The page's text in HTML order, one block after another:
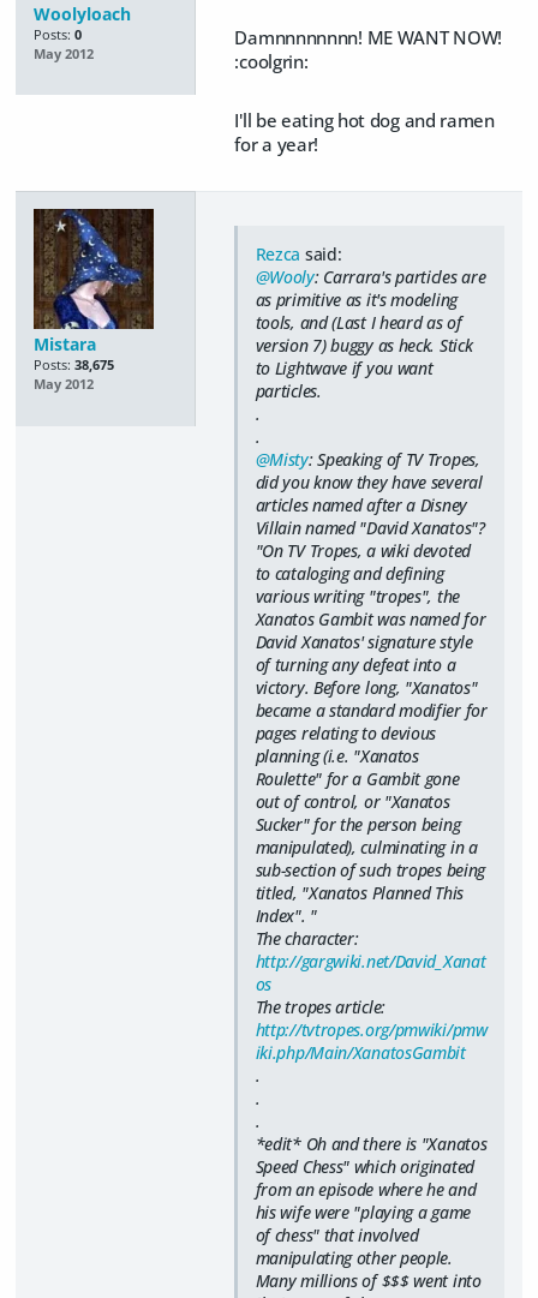
Woolyloach
Posts: 0
May 2012
Damnnnnnnnn! ME WANT NOW!
:coolgrin:
I'll be eating hot dog and ramen
for a year!
Mistara
Posts: 38,675
May 2012
Rezca said:
@Wooly: Carrara's particles are
as primitive as it's modeling
tools, and (Last I heard as of
version 7) buggy as heck. Stick
to Lightwave if you want
particles.
.
.
@Misty: Speaking of TV Tropes,
did you know they have several
articles named after a Disney
Villain named "David Xanatos"?
"On TV Tropes, a wiki devoted
to cataloging and defining
various writing "tropes", the
Xanatos Gambit was named for
David Xanatos' signature style
of turning any defeat into a
victory. Before long, "Xanatos"
became a standard modifier for
pages relating to devious
planning (i.e. "Xanatos
Roulette" for a Gambit gone
out of control, or "Xanatos
Sucker" for the person being
manipulated), culminating in a
sub-section of such tropes being
titled, "Xanatos Planned This
Index". "
The character:
http://gargwiki.net/David_Xanat
os
The tropes article:
http://tvtropes.org/pmwiki/pmw
iki.php/Main/XanatosGambit
.
.
.
*edit* Oh and there is "Xanatos
Speed Chess" which originated
from an episode where he and
his wife were "playing a game
of chess" that involved
manipulating other people.
Many millions of $$$ went into